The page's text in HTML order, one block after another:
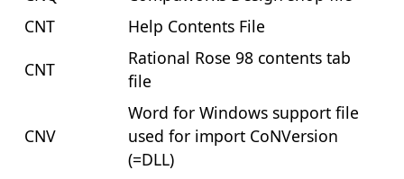
CNT
Help Contents File
CNT
Rational Rose 98 contents tab
file
CNV
Word for Windows support file
used for import CoNVersion
(=DLL)